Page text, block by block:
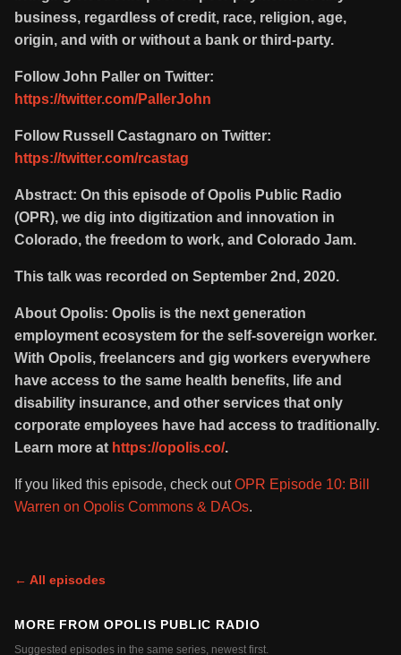
business, regardless of credit, race, religion, age,
origin, and with or without a bank or third-party.
Follow John Paller on Twitter:
https://twitter.com/PallerJohn
Follow Russell Castagnaro on Twitter:
https://twitter.com/rcastag
Abstract: On this episode of Opolis Public Radio
(OPR), we dig into digitization and innovation in
Colorado, the freedom to work, and Colorado Jam.
This talk was recorded on September 2nd, 2020.
About Opolis: Opolis is the next generation
employment ecosystem for the self-sovereign worker.
With Opolis, freelancers and gig workers everywhere
have access to the same health benefits, life and
disability insurance, and other services that only
corporate employees have had access to traditionally.
Learn more at https://opolis.co/.
If you liked this episode, check outOPR Episode 10: Bill
Warren on Opolis Commons & DAOs.
← All episodes
MORE FROMOPOLIS PUBLIC RADIO
Suggested episodes in the same series, newest first.